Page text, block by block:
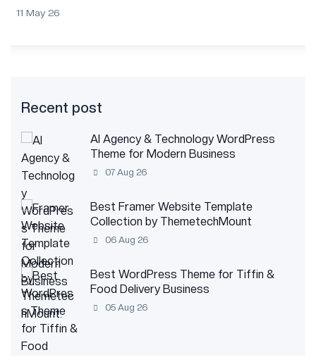
11 May 26
Recent post
AI Agency & Technology WordPress
Theme for Modern Business
07 Aug 26
Best Framer Website Template
Collection by ThemetechMount
06 Aug 26
Best WordPress Theme for Tiffin &
Food Delivery Business
05 Aug 26